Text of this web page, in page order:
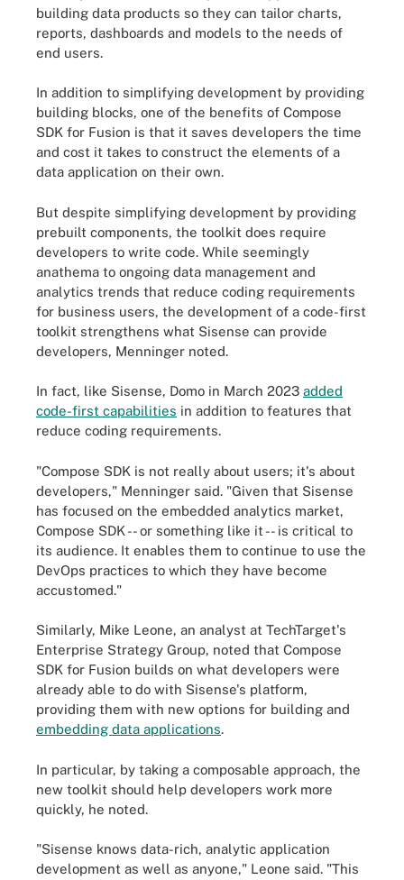
building data products so they can tailor charts,
reports, dashboards and models to the needs of
end users.
In addition to simplifying development by providing
building blocks, one of the benefits of Compose
SDK for Fusion is that it saves developers the time
and cost it takes to construct the elements of a
data application on their own.
But despite simplifying development by providing
prebuilt components, the toolkit does require
developers to write code. While seemingly
anathema to ongoing data management and
analytics trends that reduce coding requirements
for business users, the development of a code-first
toolkit strengthens what Sisense can provide
developers, Menninger noted.
In fact, like Sisense, Domo in March 2023 added
code-first capabilities in addition to features that
reduce coding requirements.
"Compose SDK is not really about users; it's about
developers," Menninger said. "Given that Sisense
has focused on the embedded analytics market,
Compose SDK -- or something like it -- is critical to
its audience. It enables them to continue to use the
DevOps practices to which they have become
accustomed."
Similarly, Mike Leone, an analyst at TechTarget's
Enterprise Strategy Group, noted that Compose
SDK for Fusion builds on what developers were
already able to do with Sisense's platform,
providing them with new options for building and
embedding data applications.
In particular, by taking a composable approach, the
new toolkit should help developers work more
quickly, he noted.
"Sisense knows data-rich, analytic application
development as well as anyone," Leone said. "This